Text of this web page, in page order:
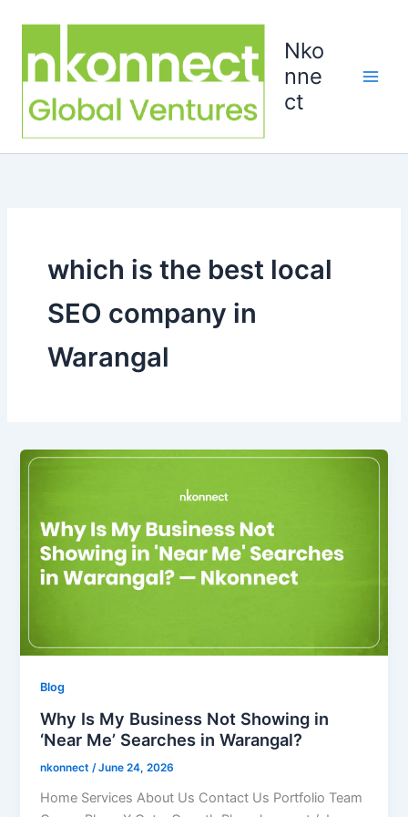
content
Nko
nne
ct
which is the best local
SEO company in
Warangal
Blog
Why Is My Business Not Showing in
‘Near Me’ Searches in Warangal?
nkonnect /June 24, 2026
Home Services About Us Contact Us Portfolio Team